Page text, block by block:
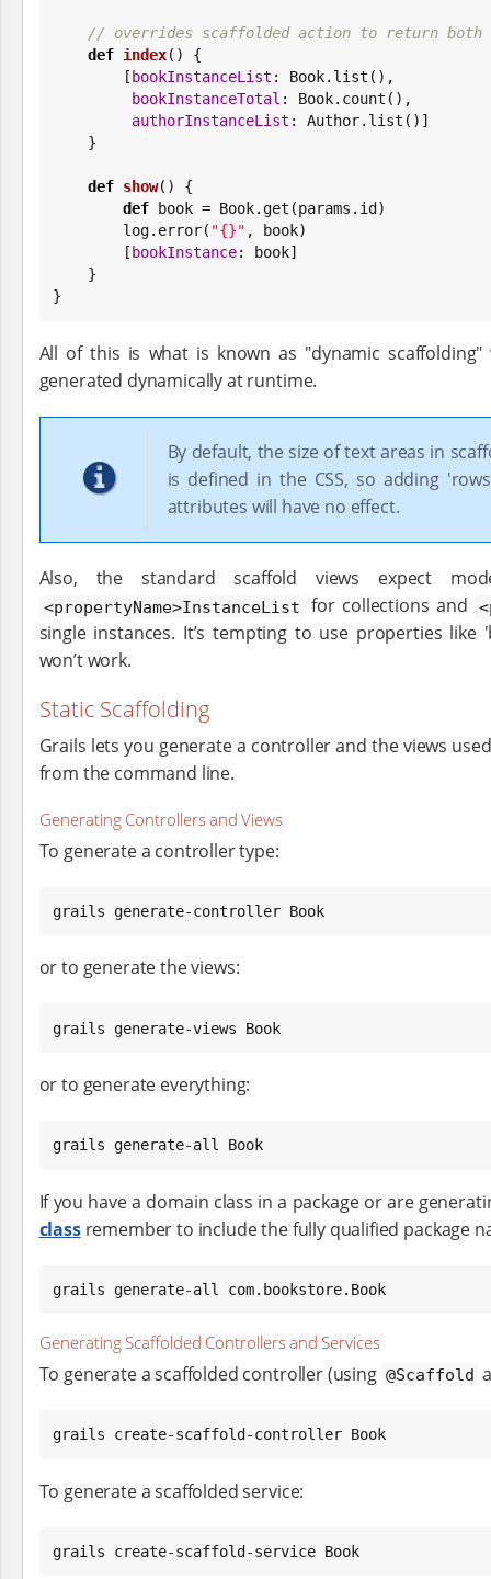
// overrides scaffolded action to return both
def index() {
        [
bookInstanceList : Book.list(),
bookInstanceTotal : Book.count(),
authorInstanceList : Author.list()]
def show() {
def book = Book.get(params.id)
        log.error(
"{}" , book)
        [
bookInstance: book]
}
All of this is what is known as "dynamic scaffolding"
generated dynamically at runtime.
By default, the size of text areas in
is defined in the CSS, so adding
attributes will have no effect.
Also, the standard scaffold views expect
<propertyName>InstanceList for collections and
single instances. It’s tempting to use properties
won’t work.
Static Scaffolding
Grails lets you generate a controller and the views
from the command line.
Generating Controllers and Views
To generate a controller type:
grails generate-controller Book
or to generate the views:
grails generate-views Book
or to generate everything:
grails generate-all Book
If you have a domain class in a package or are
classremember to include the fully qualified package
grails generate-all com.bookstore.Book
Generating Scaffolded Controllers and Services
To generate a scaffolded controller (using @Scaffold
grails create-scaffold-controller Book
To generate a scaffolded service:
grails create-scaffold-service Book